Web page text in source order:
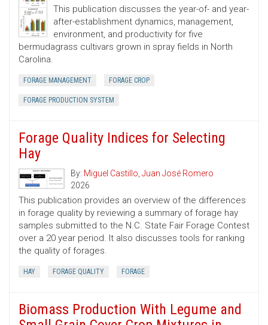
This publication discusses the year-of- and year-
after-establishment dynamics, management,
environment, and productivity for five
bermudagrass cultivars grown in spray fields in North
Carolina.
FORAGE MANAGEMENT FORAGE CROP
FORAGE PRODUCTION SYSTEM
Forage Quality Indices for Selecting
Hay
By: Miguel Castillo, Juan José Romero
2026
This publication provides an overview of the differences
in forage quality by reviewing a summary of forage hay
samples submitted to the N.C. State Fair Forage Contest
over a 20 year period. It also discusses tools for ranking
the quality of forages.
HAY FORAGE QUALITY FORAGE
Biomass Production With Legume and